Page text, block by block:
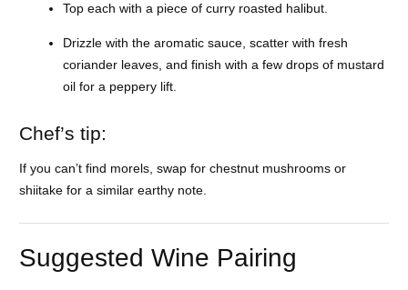
Top each with a piece of curry roasted halibut.
Drizzle with the aromatic sauce, scatter with fresh
coriander leaves, and finish with a few drops of mustard
oil for a peppery lift.
Chef’s tip:
If you can’t find morels, swap for chestnut mushrooms or
shiitake for a similar earthy note.
Suggested Wine Pairing